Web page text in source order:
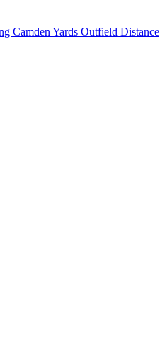
Camden Yards Outfield Distance